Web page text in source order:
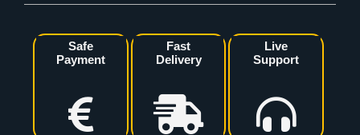
Safe
Payment
Fast
Delivery
Live
Support